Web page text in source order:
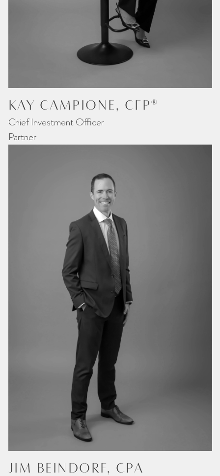
KAY CAMPIONE, CFP®
Chief Investment Officer
Partner
JIM BEINDORF, CPA